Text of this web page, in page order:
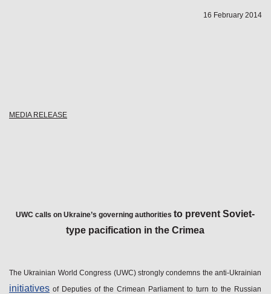
16 February 2014
MEDIA RELEASE
UWCcalls on Ukraine’s governing authoritiesto prevent Soviet-
type pacification in the Crimea
The Ukrainian World Congress (UWC) strongly condemns the anti-Ukrainian
initiatives of Deputies of the Crimean Parliament to turn to the Russian